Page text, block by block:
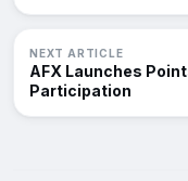
NEXT ARTICLE
AFX Launches
Participation